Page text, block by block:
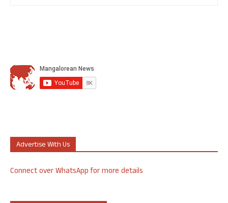
Advertise With Us
Connect over WhatsApp for more details